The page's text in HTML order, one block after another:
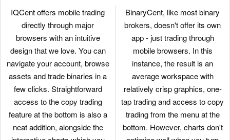
IQCent offers mobile trading
directly through major
browsers with an intuitive
design that we love. You can
navigate your account, browse
assets and trade binaries in a
few clicks. Straightforward
access to the copy trading
feature at the bottom is also a
neat addition, alongside the
BinaryCent, like most binary
brokers, doesn't offer its own
app - just trading through
mobile browsers. In this
instance, the result is an
average workspace with
relatively crisp graphics, one-
tap trading and access to copy
trading from the menu at the
bottom. However, charts don't